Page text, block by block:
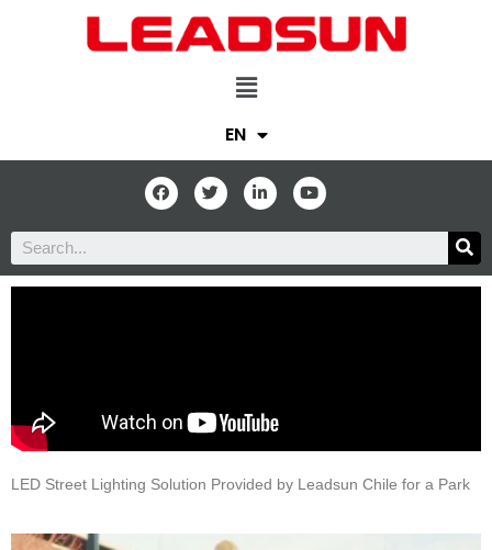
EN
LED Street Lighting Solution Provided by Leadsun Chile for a Park